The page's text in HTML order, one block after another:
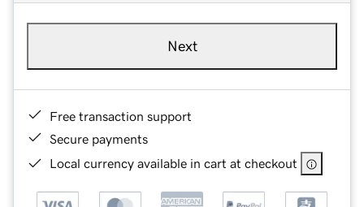
Next
Free transaction support
Secure payments
Local currency available in cart at checkout